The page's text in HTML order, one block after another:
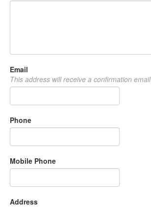
Email
This address will receive a confirmation email
Phone
Mobile Phone
Address